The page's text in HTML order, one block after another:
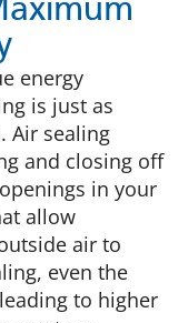
energy
is just as
Air sealing
and closing off
in your
allow
air to
even the
to higher